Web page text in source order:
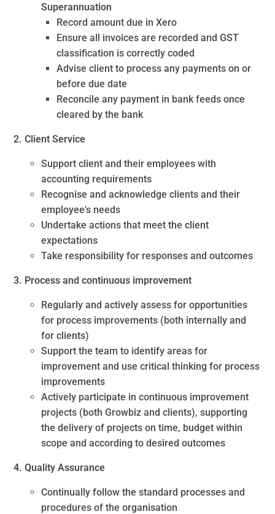
Superannuation
Record amount due in Xero
Ensure all invoices are recorded and GST
classification is correctly coded
Advise client to process any payments on or
before due date
Reconcile any payment in bank feeds once
cleared by the bank
2. Client Service
Support client and their employees with
accounting requirements
Recognise and acknowledge clients and their
employee's needs
Undertake actions that meet the client
expectations
Take responsibility for responses and outcomes
3. Process and continuous improvement
Regularly and actively assess for opportunities
for process improvements (both internally and
for clients)
Support the team to identify areas for
improvement and use critical thinking for process
improvements
Actively participate in continuous improvement
projects (both Growbiz and clients), supporting
the delivery of projects on time, budget within
scope and according to desired outcomes
4. Quality Assurance
Continually follow the standard processes and
procedures of the organisation